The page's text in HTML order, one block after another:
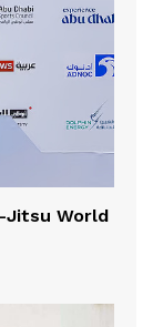
Jitsu World